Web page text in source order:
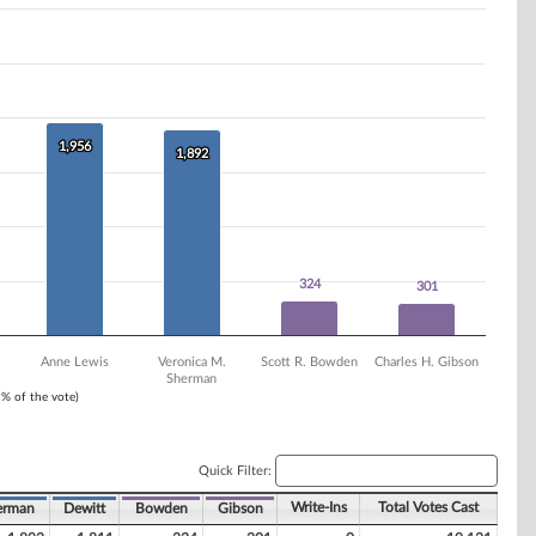
of the vote)
1,956
1,956
1,892
1,892
324
324 301
301
Anne Lewis
Veronica M.
Sherman
Scott R. Bowden Charles H. Gibson
Quick Filter:
Dewitt Bowden Gibson Write-Ins Total Votes Cast